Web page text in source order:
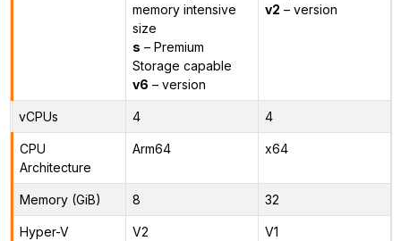
memory intensive
size
s – Premium
Storage capable
v6 – version
v2 – version
vCPUs 4 4
CPU
Architecture
Arm64 x64
Memory (GiB) 8 32
Hyper-V
V2 V1